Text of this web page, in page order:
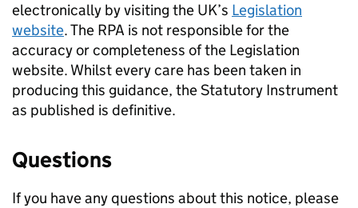
electronically by visiting the UK’s Legislation
website. The RPA is not responsible for the
accuracy or completeness of the Legislation
website. Whilst every care has been taken in
producing this guidance, the Statutory Instrument
as published is definitive.
Questions
If you have any questions about this notice, please